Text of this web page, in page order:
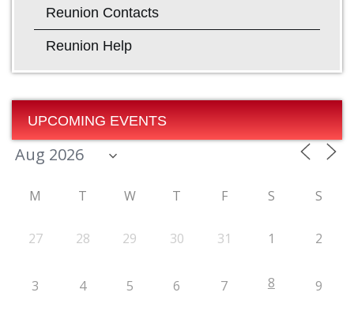
Reunion Contacts
Reunion Help
UPCOMING EVENTS
M T W T F S S
27 28 29 30 31 1 2
3 4 5 6 7 8 9